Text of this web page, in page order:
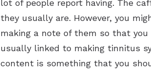
lot of people report having. The
they usually are. However, you
making a note of them so that
usually linked to making tinnitus
content is something that you